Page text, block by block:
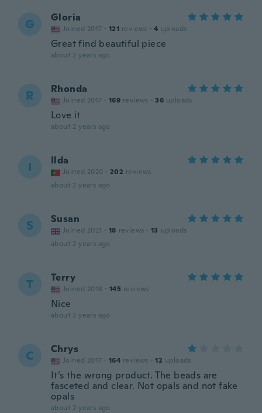
G Gloria
Joined 2017 · 121 reviews · 4 uploads
Great find beautiful piece
about 2 years ago
R Rhonda
Joined 2017 · 169 reviews · 36 uploads
Love it
about 2 years ago
I Ilda
Joined 2020 · 202 reviews
about 2 years ago
S Susan
Joined 2021 · 18 reviews · 13 uploads
about 2 years ago
T Terry
Joined 2018 · 145 reviews
Nice
about 2 years ago
C Chrys
Joined 2017 · 164 reviews · 12 uploads
It’s the wrong product. The beads are
fasceted and clear. Not opals and not fake
opals
about 2 years ago